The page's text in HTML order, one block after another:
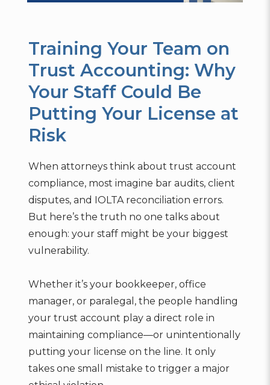
Training Your Team on
Trust Accounting: Why
Your Staff Could Be
Putting Your License at
Risk
When attorneys think about trust account
compliance, most imagine bar audits, client
disputes, and IOLTA reconciliation errors.
But here’s the truth no one talks about
enough: your staff might be your biggest
vulnerability.
Whether it’s your bookkeeper, office
manager, or paralegal, the people handling
your trust account play a direct role in
maintaining compliance—or unintentionally
putting your license on the line. It only
takes one small mistake to trigger a major